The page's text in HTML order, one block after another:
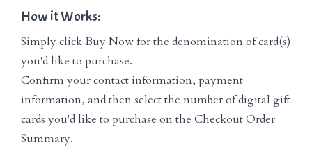
How it Works:
Simply click Buy Now for the denomination of card(s)
you'd like to purchase.
Confirm your contact information, payment
information, and then select the number of digital gift
cards you'd like to purchase on the Checkout Order
Summary.